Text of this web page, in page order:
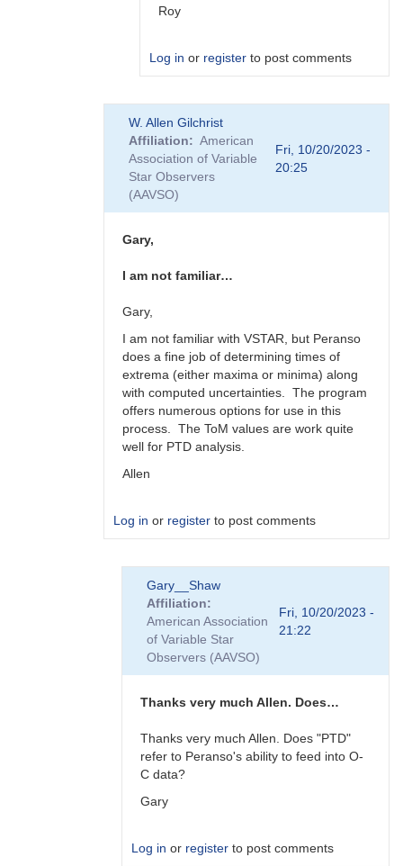
Roy
Log in or register to post comments
reply
to
Hi
Roy
I'm
referring…
Gary__Shaw
W. Allen Gilchrist
Affiliation
American
Association of Variable
Star Observers
(AAVSO)
Fri, 10/20/2023 -
20:25
Gary,
I am not familiar…
Gary,
I am not familiar with VSTAR, but Peranso
does a fine job of determining times of
extrema (either maxima or minima) along
with computed uncertainties. The program
offers numerous options for use in this
process. The ToM values are work quite
well for PTD analysis.
Allen
Log in or register to post comments
Peranso..
Gary__Shaw
Gary__Shaw
Affiliation
American Association
of Variable Star
Observers (AAVSO)
Fri, 10/20/2023 -
21:22
Thanks very much Allen. Does…
Thanks very much Allen. Does "PTD"
refer to Peranso's ability to feed into O-
C data?
Gary
Log in or register to post comments